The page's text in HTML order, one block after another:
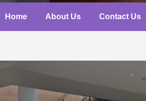
Home About Us Contact Us